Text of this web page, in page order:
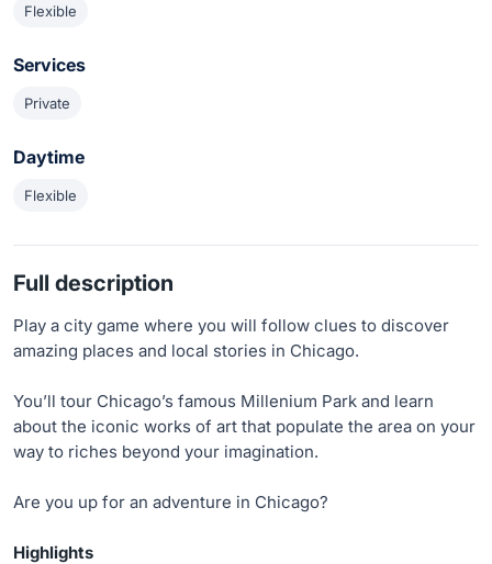
Flexible
Services
Private
Daytime
Flexible
Full description
Play a city game where you will follow clues to discover
amazing places and local stories in Chicago.
You’ll tour Chicago’s famous Millenium Park and learn
about the iconic works of art that populate the area on your
way to riches beyond your imagination.
Are you up for an adventure in Chicago?
Highlights